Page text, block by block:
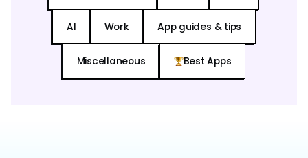
AI Work App guides & tips
Miscellaneous Best Apps